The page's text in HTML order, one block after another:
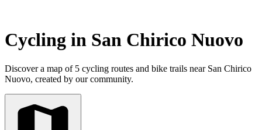
Cycling in San Chirico Nuovo
Discover a map of 5 cycling routes and bike trails near San Chirico
Nuovo, created by our community.